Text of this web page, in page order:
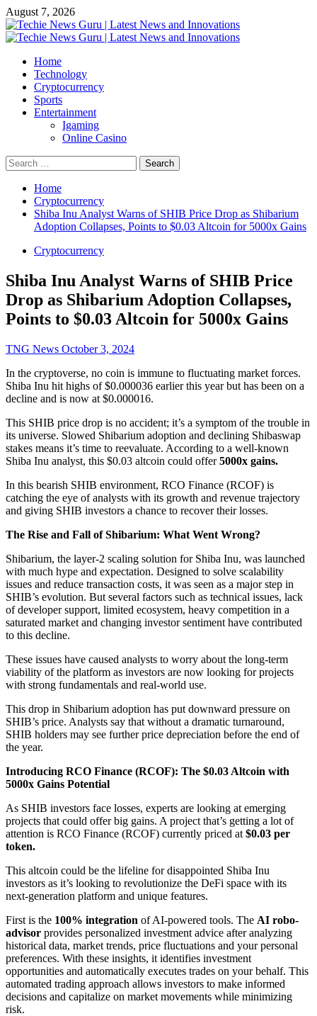
Skip
to
content
August 7, 2026
Primary
Home
Technology
Cryptocurrency
Sports
Entertainment
Igaming
Online Casino
Search
for:
Home
Cryptocurrency
Shiba Inu Analyst Warns of SHIB Price Drop as Shibarium
Adoption Collapses, Points to $0.03 Altcoin for 5000x Gains
Cryptocurrency
Shiba Inu Analyst Warns of SHIB Price
Drop as Shibarium Adoption Collapses,
Points to $0.03 Altcoin for 5000x Gains
TNG News October 3, 2024
In the cryptoverse, no coin is immune to fluctuating market forces.
Shiba Inu hit highs of $0.000036 earlier this year but has been on a
decline and is now at $0.000016.
This SHIB price drop is no accident; it’s a symptom of the trouble in
its universe. Slowed Shibarium adoption and declining Shibaswap
stakes means it’s time to reevaluate. According to a well-known
Shiba Inu analyst, this $0.03 altcoin could offer5000x gains.
In this bearish SHIB environment, RCO Finance (RCOF) is
catching the eye of analysts with its growth and revenue trajectory
and giving SHIB investors a chance to recover their losses.
The Rise and Fall of Shibarium: What Went Wrong?
Shibarium, the layer-2 scaling solution for Shiba Inu, was launched
with much hype and expectation. Designed to solve scalability
issues and reduce transaction costs, it was seen as a major step in
SHIB’s evolution. But several factors such as technical issues, lack
of developer support, limited ecosystem, heavy competition in a
saturated market and changing investor sentiment have contributed
to this decline.
These issues have caused analysts to worry about the long-term
viability of the platform as investors are now looking for projects
with strong fundamentals and real-world use.
This drop in Shibarium adoption has put downward pressure on
SHIB’s price. Analysts say that without a dramatic turnaround,
SHIB holders may see further price depreciation before the end of
the year.
Introducing RCO Finance (RCOF): The $0.03 Altcoin with
5000x Gains Potential
As SHIB investors face losses, experts are looking at emerging
projects that could offer big gains. A project that’s getting a lot of
attention is RCO Finance (RCOF) currently priced at $0.03 per
token.
This altcoin could be the lifeline for disappointed Shiba Inu
investors as it’s looking to revolutionize the DeFi space with its
next-generation platform and unique features.
First is the 100% integration of AI-powered tools. The AI robo-
advisor provides personalized investment advice after analyzing
historical data, market trends, price fluctuations and your personal
preferences. With these insights, it identifies investment
opportunities and automatically executes trades on your behalf. This
automated trading approach allows investors to make informed
decisions and capitalize on market movements while minimizing
risk.